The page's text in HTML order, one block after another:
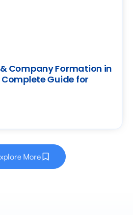
Company Formation in
Guide for
More